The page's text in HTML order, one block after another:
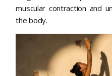
muscular contraction and
the body.